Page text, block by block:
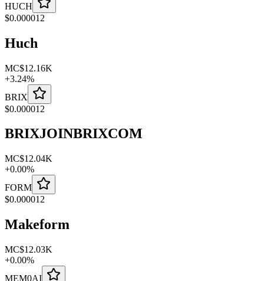
HUCH
$0.000012
Huch
MC$12.16K
+3.24%
BRIX
$0.000012
BRIXJOINBRIXCOM
MC$12.04K
+0.00%
FORM
$0.000012
Makeform
MC$12.03K
+0.00%
MEM0AI